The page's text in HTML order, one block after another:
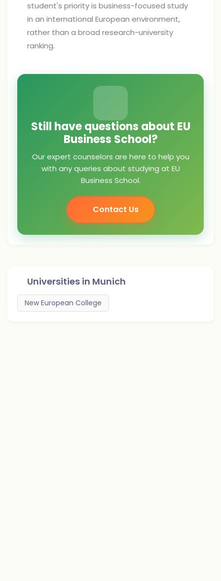
student's priority is business-focused study
in an international European environment,
rather than a broad research-university
ranking.
Still have questions about EU
Business School?
Our expert counselors are here to help you
with any queries about studying at EU
Business School.
Contact Us
Universities in Munich
New European College